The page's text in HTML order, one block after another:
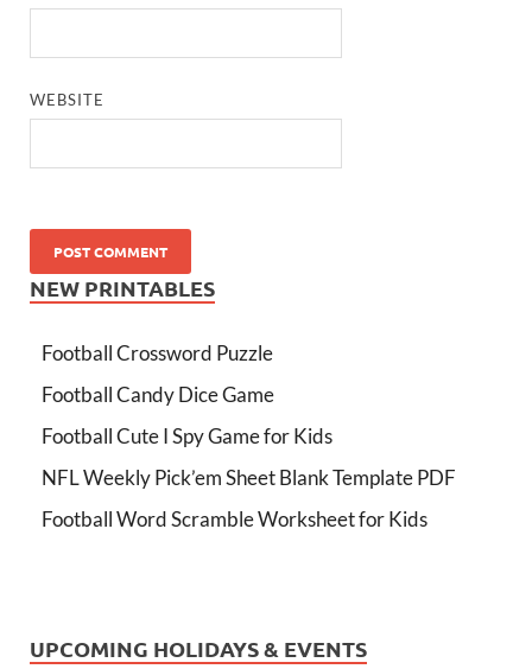
WEBSITE
NEW PRINTABLES
Football Crossword Puzzle
Football Candy Dice Game
Football Cute I Spy Game for Kids
NFL Weekly Pick’em Sheet Blank Template PDF
Football Word Scramble Worksheet for Kids
UPCOMING HOLIDAYS & EVENTS